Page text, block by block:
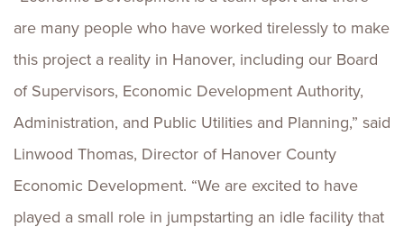
are many people who have worked tirelessly to make
this project a reality in Hanover, including our Board
of Supervisors, Economic Development Authority,
Administration, and Public Utilities and Planning,” said
Linwood Thomas, Director of Hanover County
Economic Development. “We are excited to have
played a small role in jumpstarting an idle facility that